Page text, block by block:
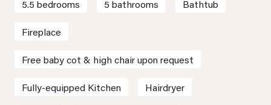
5.5 bedrooms 5 bathrooms Bathtub
Fireplace
Free baby cot & high chair upon request
Fully-equipped Kitchen Hairdryer